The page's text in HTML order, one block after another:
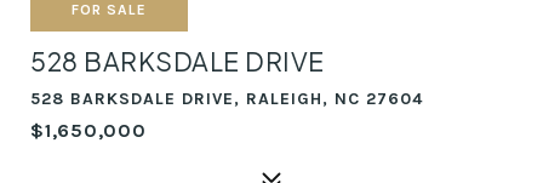
FOR SALE
528 BARKSDALE DRIVE
528 BARKSDALE DRIVE, RALEIGH, NC 27604
$1,650,000